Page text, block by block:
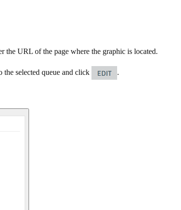
the URL of the page where the graphic is located.
the selected queue and click .